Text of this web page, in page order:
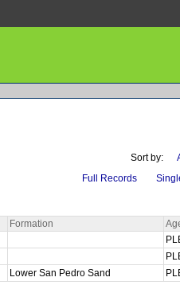
Sort by:
Full Records
Formation
Lower San Pedro Sand